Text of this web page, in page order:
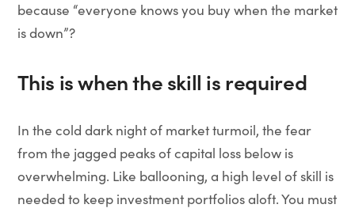
because “everyone knows you buy when the market
is down”?
This is when the skill is required
In the cold dark night of market turmoil, the fear
from the jagged peaks of capital loss below is
overwhelming. Like ballooning, a high level of skill is
needed to keep investment portfolios aloft. You must